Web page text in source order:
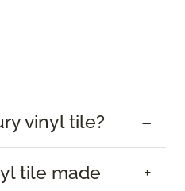
vinyl tile?
tile made